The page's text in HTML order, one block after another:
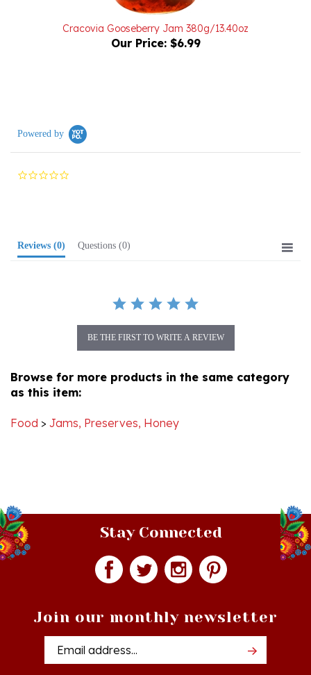
Cracovia Gooseberry Jam 380g/13.40oz
Our Price:$6.99
0.0
as this item:
Stay Connected
Email